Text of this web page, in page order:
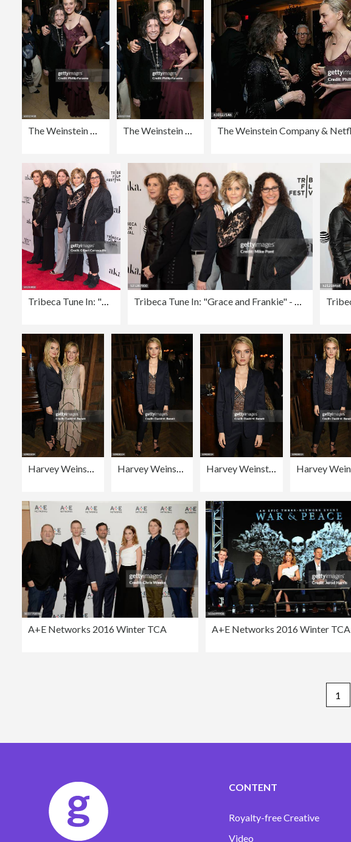
Tribeca Tune In: "Grace and Frankie" - 2016 Tribeca Film Festival Tribeca Tune In: "Grace and Frankie" - 2016 Tribeca Film Festival
Harvey Weinstein's Pre-BAFTA Dinner In Partnership with Burberry and GREY GOOSE at Little House Mayfair Harvey Weinstein's Pre-BAFTA Dinner In Partnership with Burberry and GREY GOOSE at Little House Mayfair Harvey Weinstein's Pre-BAFTA Dinner In Partnership with Burberry and GREY GOOSE at Little House Mayfair
A+E Networks 2016 Winter TCA A+E Networks 2016 Winter TCA
CONTENT
Royalty-free Creative
Video